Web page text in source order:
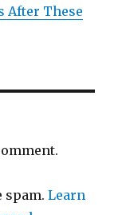
After These
spam.Learn